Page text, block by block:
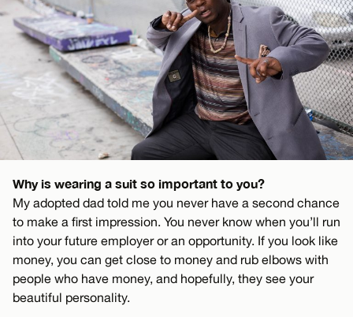
Why is wearing a suit so important to you?
My adopted dad told me you never have a second chance
to make a first impression. You never know when you’ll run
into your future employer or an opportunity. If you look like
money, you can get close to money and rub elbows with
people who have money, and hopefully, they see your
beautiful personality.